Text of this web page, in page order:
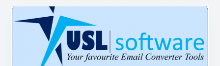
to
Outlook?
Concerned
of
Data